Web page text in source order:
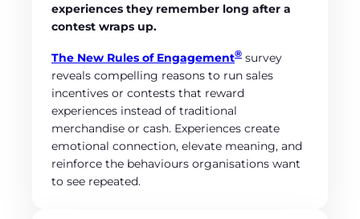
experiences they remember long after a
contest wraps up.
The New Rules of Engagement® survey
reveals compelling reasons to run sales
incentives or contests that reward
experiences instead of traditional
merchandise or cash. Experiences create
emotional connection, elevate meaning, and
reinforce the behaviours organisations want
to see repeated.